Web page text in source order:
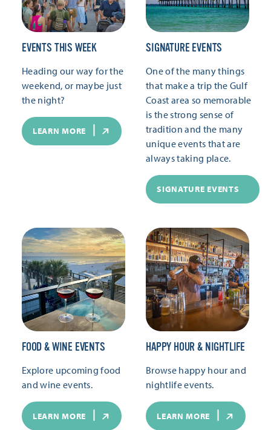
EVENTS THIS WEEK
Heading our way for the
weekend, or maybe just
the night?
LEARN MORE
SIGNATURE EVENTS
One of the many things
that make a trip the Gulf
Coast area so memorable
is the strong sense of
tradition and the many
unique events that are
always taking place.
SIGNATURE EVENTS
FOOD & WINE EVENTS
Explore upcoming food
and wine events.
LEARN MORE
HAPPY HOUR & NIGHTLIFE
Browse happy hour and
nightlife events.
LEARN MORE